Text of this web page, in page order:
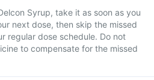
Syrup, take it as soon as you
next dose, then skip the missed
regular dose schedule. Do not
to compensate for the missed